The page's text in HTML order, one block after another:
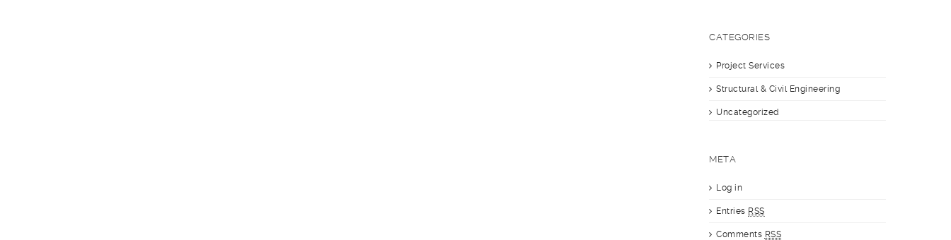
CATEGORIES
Project Services
Structural & Civil Engineering
Uncategorized
META
Log in
Entries RSS
Comments RSS